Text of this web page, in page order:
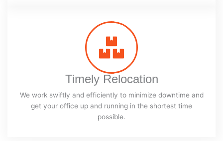
Timely Relocation
We work swiftly and efficiently to minimize downtime and
get your office up and running in the shortest time
possible.